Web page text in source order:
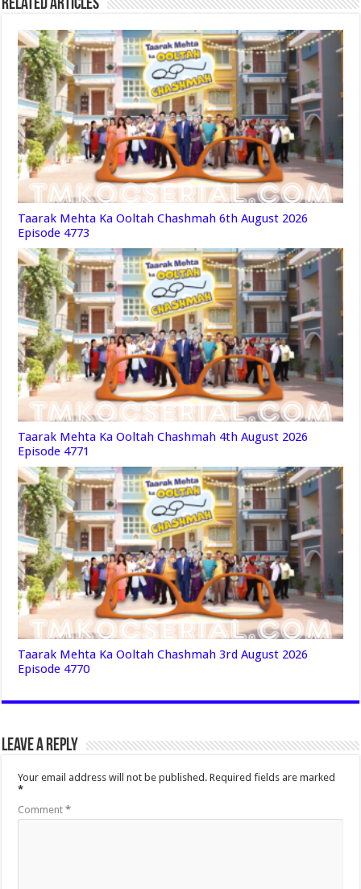
Related Articles
Taarak Mehta Ka Ooltah Chashmah 6th August 2026
Episode 4773
Taarak Mehta Ka Ooltah Chashmah 4th August 2026
Episode 4771
Taarak Mehta Ka Ooltah Chashmah 3rd August 2026
Episode 4770
Leave a Reply
Your email address will not be published. Required fields are marked
*
Comment*